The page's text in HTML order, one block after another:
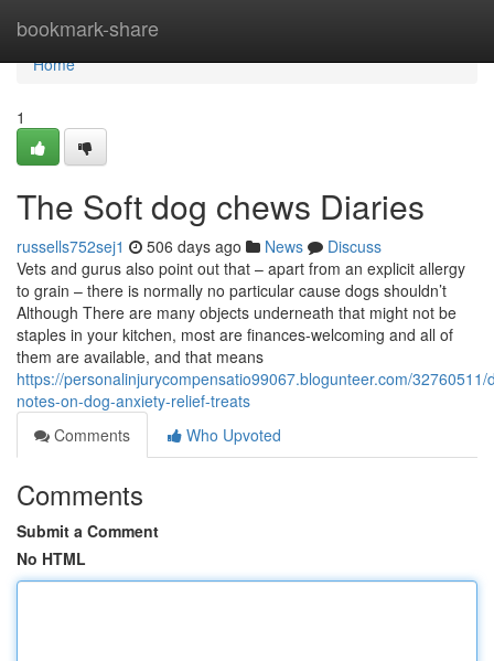
bookmark-share
Home
Home
1
The Soft dog chews Diaries
russells752sej1 506 days ago News
Discuss
Vets and gurus also point out that – apart from an explicit allergy
to grain – there is normally no particular cause dogs shouldn’t
Although There are many objects underneath that might not be
staples in your kitchen, most are finances-welcoming and all of
them are available, and that means
https://personalinjurycompensatio99067.blogunteer.com/32760511/
notes-on-dog-anxiety-relief-treats
Comments
Who Upvoted
Comments
Submit a Comment
No HTML